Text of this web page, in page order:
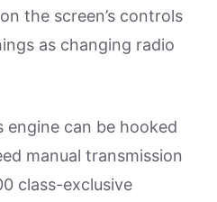
the screen’s controls
as changing radio
engine can be hooked
manual transmission
class-exclusive